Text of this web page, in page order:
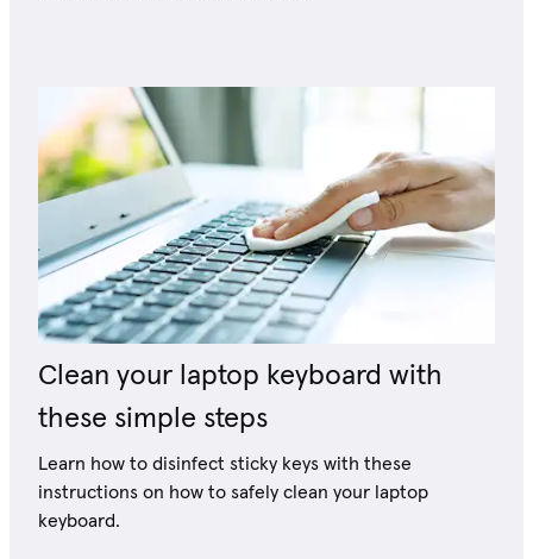
Clean your laptop keyboard with
these simple steps
Learn how to disinfect sticky keys with these
instructions on how to safely clean your laptop
keyboard.